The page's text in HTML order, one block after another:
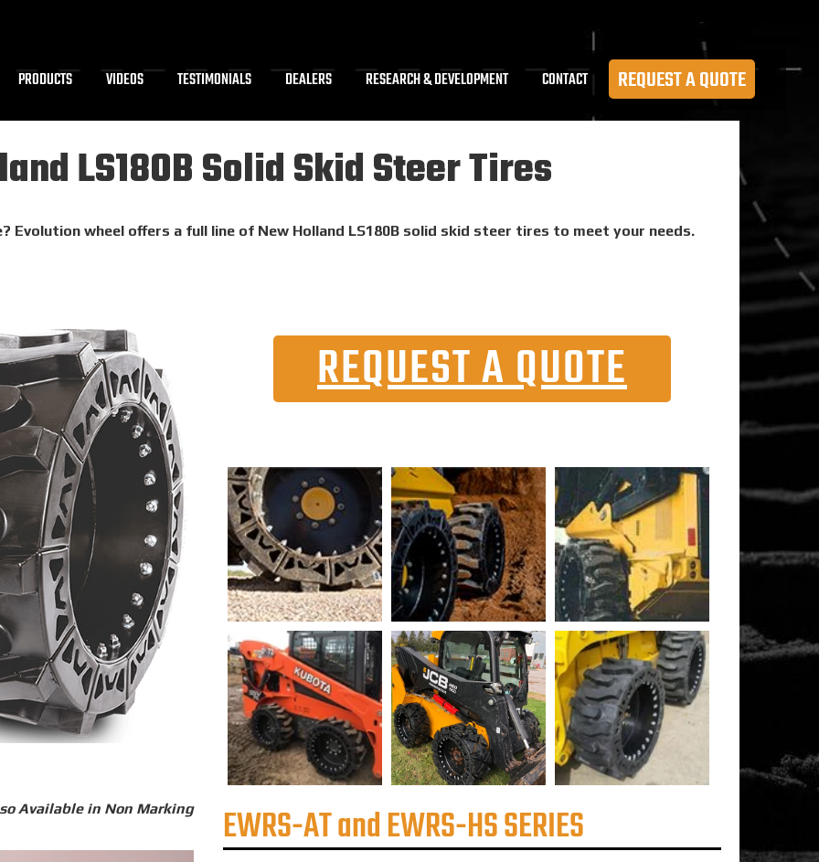
PRODUCTS VIDEOS TESTIMONIALS DEALERS RESEARCH & DEVELOPMENT CONTACT REQUEST A QUOTE
LS180B Solid Skid Steer Tires
Evolution wheel offers a full line of New Holland LS180B solid skid steer tires to meet your needs.
Available in Non Marking
REQUEST A QUOTE
EWRS-AT and EWRS-HS SERIES